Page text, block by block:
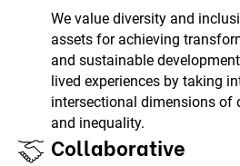
We value diversity and
assets for achieving
and sustainable
lived experiences by taking
intersectional dimensions of
and inequality.
Collaborative